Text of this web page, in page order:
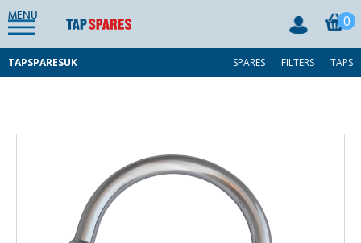
MENU 0
TAPSPARESUK SPARES FILTERS TAPS